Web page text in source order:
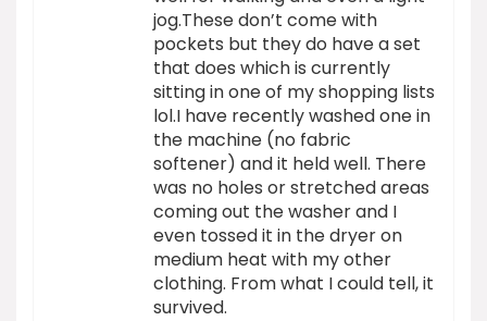
jog.These don’t come with
pockets but they do have a set
that does which is currently
sitting in one of my shopping lists
lol.I have recently washed one in
the machine (no fabric
softener) and it held well. There
was no holes or stretched areas
coming out the washer and I
even tossed it in the dryer on
medium heat with my other
clothing. From what I could tell, it
survived.